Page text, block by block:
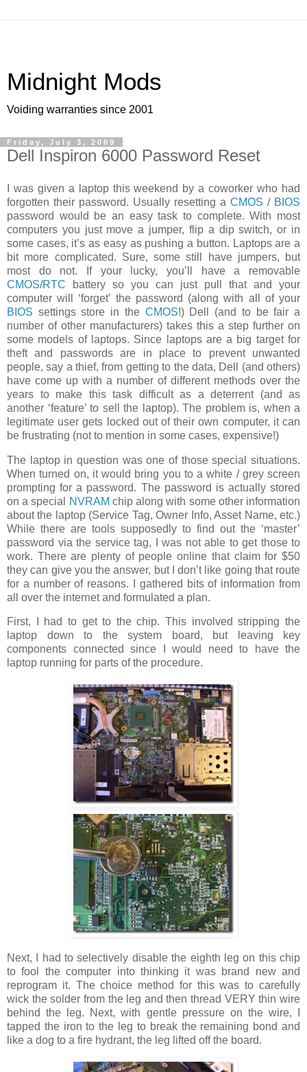
Midnight Mods
Voiding warranties since 2001
Friday, July 3, 2009
Dell Inspiron 6000 Password Reset
I was given a laptop this weekend by a coworker who had
forgotten their password. Usually resetting a CMOS / BIOS
password would be an easy task to complete. With most
computers you just move a jumper, flip a dip switch, or in
some cases, it’s as easy as pushing a button. Laptops are a
bit more complicated. Sure, some still have jumpers, but
most do not. If your lucky, you’ll have a removable
CMOS/RTC battery so you can just pull that and your
computer will ‘forget’ the password (along with all of your
BIOS settings store in the CMOS!) Dell (and to be fair a
number of other manufacturers) takes this a step further on
some models of laptops. Since laptops are a big target for
theft and passwords are in place to prevent unwanted
people, say a thief, from getting to the data, Dell (and others)
have come up with a number of different methods over the
years to make this task difficult as a deterrent (and as
another ‘feature’ to sell the laptop). The problem is, when a
legitimate user gets locked out of their own computer, it can
be frustrating (not to mention in some cases, expensive!)
The laptop in question was one of those special situations.
When turned on, it would bring you to a white / grey screen
prompting for a password. The password is actually stored
on a special
NVRAM chip along with some other information
about the laptop (Service Tag, Owner Info, Asset Name, etc.)
While there are tools supposedly to find out the ‘master’
password via the service tag, I was not able to get those to
work. There are plenty of people online that claim for $50
they can give you the answer, but I don’t like going that route
for a number of reasons. I gathered bits of information from
all over the internet and formulated a plan.
First, I had to get to the chip. This involved stripping the
laptop down to the system board, but leaving key
components connected since I would need to have the
laptop running for parts of the procedure.
Next, I had to selectively disable the eighth leg on this chip
to fool the computer into thinking it was brand new and
reprogram it. The choice method for this was to carefully
wick the solder from the leg and then thread VERY thin wire
behind the leg. Next, with gentle pressure on the wire, I
tapped the iron to the leg to break the remaining bond and
like a dog to a fire hydrant, the leg lifted off the board.